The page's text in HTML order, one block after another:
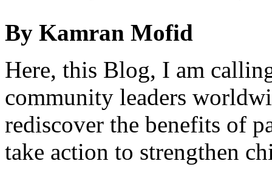
By Kamran Mofid
Here, this Blog, I am
community leaders
rediscover the benefits of
take action to strengthen